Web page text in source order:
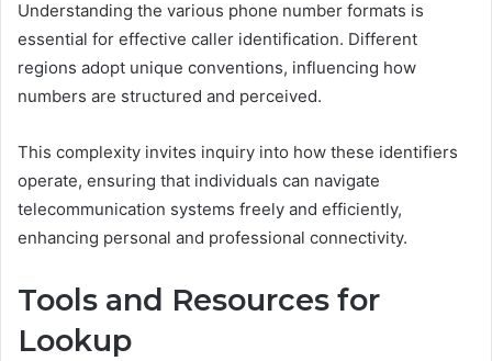
Understanding the various phone number formats is
essential for effective caller identification. Different
regions adopt unique conventions, influencing how
numbers are structured and perceived.
This complexity invites inquiry into how these identifiers
operate, ensuring that individuals can navigate
telecommunication systems freely and efficiently,
enhancing personal and professional connectivity.
Tools and Resources for
Lookup